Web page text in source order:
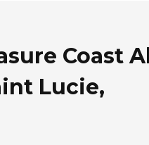
Coast
Lucie,